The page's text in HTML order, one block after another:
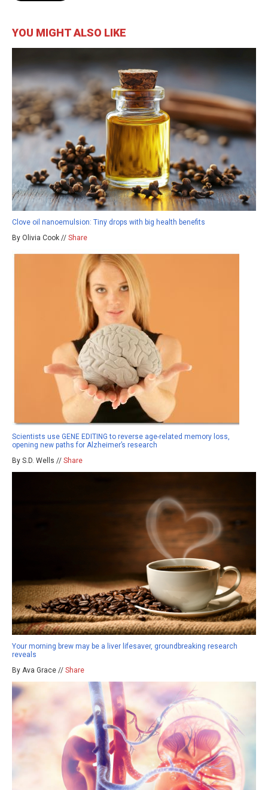
YOU MIGHT ALSO LIKE
Clove oil nanoemulsion: Tiny drops with big health benefits
By Olivia Cook // Share
Scientists use GENE EDITING to reverse age-related memory loss,
opening new paths for Alzheimer’s research
By S.D. Wells // Share
Your morning brew may be a liver lifesaver, groundbreaking research
reveals
By Ava Grace // Share